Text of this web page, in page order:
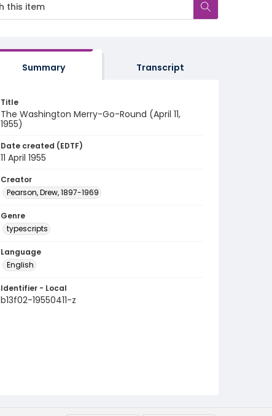
Summary Transcript
Title
The Washington Merry-Go-Round (April 11,
1955)
Date created (EDTF)
11 April 1955
Creator
Pearson, Drew, 1897-1969
Genre
typescripts
Language
English
Identifier - Local
b13f02-19550411-z